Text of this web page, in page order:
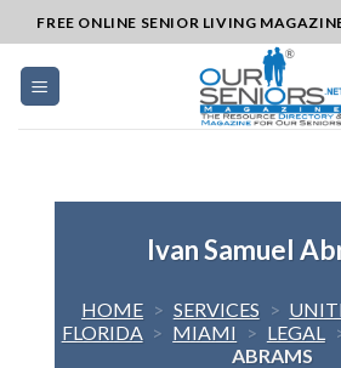
to
content
FREE ONLINE SENIOR LIVING
Ivan Samuel
HOME > SERVICES >
FLORIDA > MIAMI > LEGAL
ABRAMS